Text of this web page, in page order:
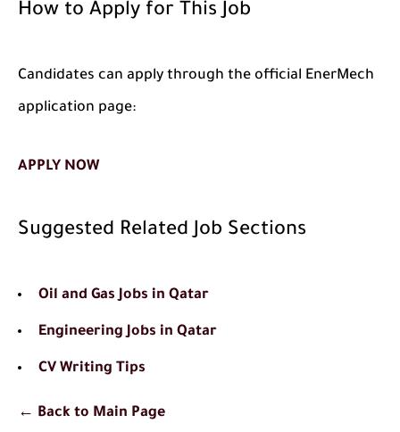
How to Apply for This Job
Candidates can apply through the official EnerMech
application page:
APPLY NOW
Suggested Related Job Sections
Oil and Gas Jobs in Qatar
Engineering Jobs in Qatar
CV Writing Tips
← Back to Main Page